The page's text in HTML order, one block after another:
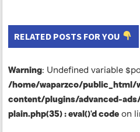
RELATED POSTS FOR YOU
Warning: Undefined variable
/home/waparzco/public_html/
content/plugins/advanced-
plain.php(35) : eval()'d code on